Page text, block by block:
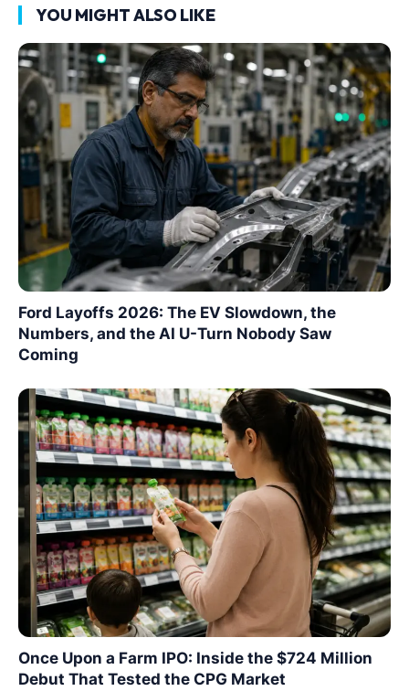
YOU MIGHT ALSO LIKE
Ford Layoffs 2026: The EV Slowdown, the
Numbers, and the AI U-Turn Nobody Saw
Coming
Once Upon a Farm IPO: Inside the $724 Million
Debut That Tested the CPG Market